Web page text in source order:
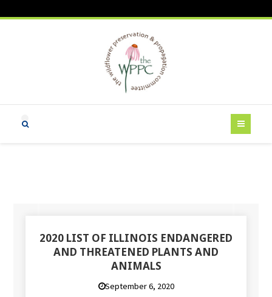
2020 LIST OF ILLINOIS ENDANGERED
AND THREATENED PLANTS AND
ANIMALS
September 6, 2020